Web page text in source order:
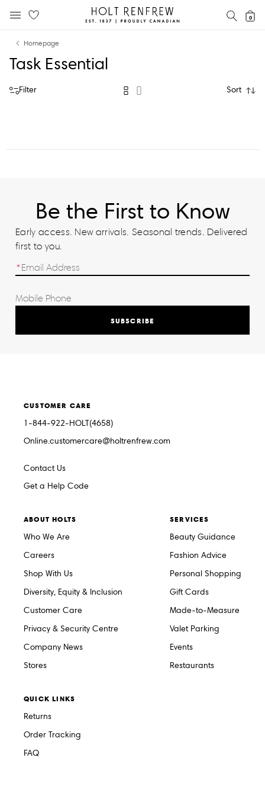
content
navigation
Holt
Renfrew
0
Homepage
Task Essential
Filter Sort
Be the First to Know
Early access. New arrivals. Seasonal trends. Delivered
first to you.
SUBSCRIBE
CUSTOMER CARE
1-844-922-HOLT(4658)
Online.customercare@holtrenfrew.com
Contact Us
Get a Help Code
ABOUT HOLTS
Who We Are
Careers
Shop With Us
Diversity, Equity & Inclusion
Customer Care
Privacy & Security Centre
Company News
Stores
SERVICES
Beauty Guidance
Fashion Advice
Personal Shopping
Gift Cards
Made-to-Measure
Valet Parking
Events
Restaurants
QUICK LINKS
Returns
Order Tracking
FAQ